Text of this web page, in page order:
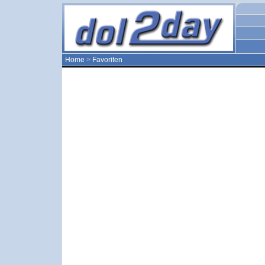
Home > Favoriten